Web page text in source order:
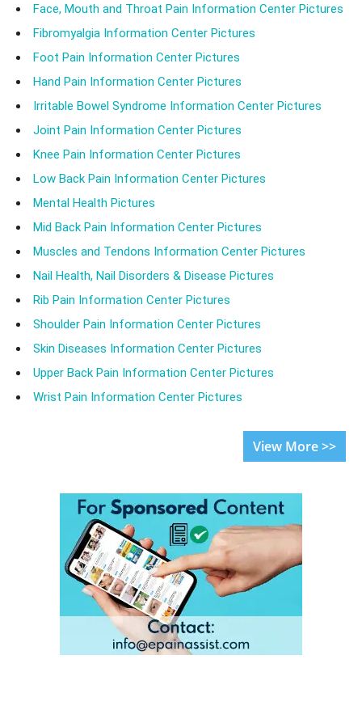
Face, Mouth and Throat Pain Information Center Pictures
Fibromyalgia Information Center Pictures
Foot Pain Information Center Pictures
Hand Pain Information Center Pictures
Irritable Bowel Syndrome Information Center Pictures
Joint Pain Information Center Pictures
Knee Pain Information Center Pictures
Low Back Pain Information Center Pictures
Mental Health Pictures
Mid Back Pain Information Center Pictures
Muscles and Tendons Information Center Pictures
Nail Health, Nail Disorders & Disease Pictures
Rib Pain Information Center Pictures
Shoulder Pain Information Center Pictures
Skin Diseases Information Center Pictures
Upper Back Pain Information Center Pictures
Wrist Pain Information Center Pictures
View More >>